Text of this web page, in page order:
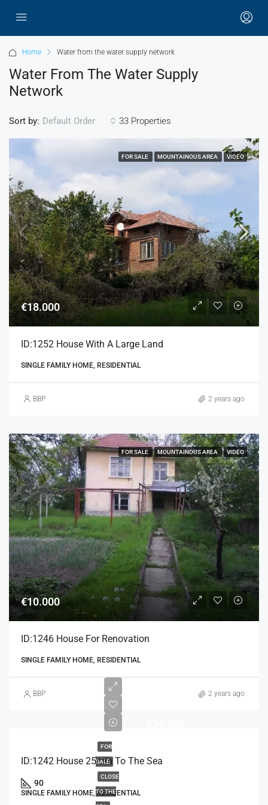
Home Water from the water supply network
Water From The Water Supply
Network
33 Properties
Sort by: Default Order
FOR SALE MOUNTAINOUS AREA VIDEO
€18.000
ID:1252 House With A Large Land
SINGLE FAMILY HOME, RESIDENTIAL
BBP 2 years ago
FOR SALE MOUNTAINOUS AREA VIDEO
€10.000
ID:1246 House For Renovation
SINGLE FAMILY HOME, RESIDENTIAL
BBP 2 years ago
FOR
SALE
CLOSE
TO THE
ID:1242 House 25min To The Sea
90
SINGLE FAMILY HOME, RESIDENTIAL